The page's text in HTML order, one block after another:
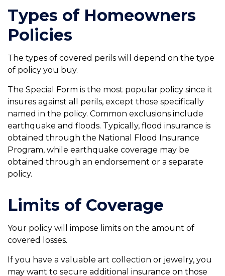
Types of Homeowners
Policies
The types of covered perils will depend on the type
of policy you buy.
The Special Form is the most popular policy since it
insures against all perils, except those specifically
named in the policy. Common exclusions include
earthquake and floods. Typically, flood insurance is
obtained through the National Flood Insurance
Program, while earthquake coverage may be
obtained through an endorsement or a separate
policy.
Limits of Coverage
Your policy will impose limits on the amount of
covered losses.
If you have a valuable art collection or jewelry, you
may want to secure additional insurance on those